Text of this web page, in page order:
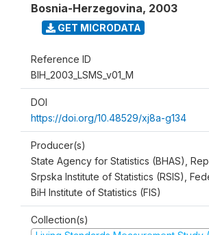
Bosnia-Herzegovina, 2003
GET MICRODATA
Reference ID
BIH_2003_LSMS_v01_M
DOI
https://doi.org/10.48529/xj8a-g134
Producer(s)
State Agency for Statistics (BHAS),
Srpska Institute of Statistics (RSIS),
BiH Institute of Statistics (FIS)
Collection(s)